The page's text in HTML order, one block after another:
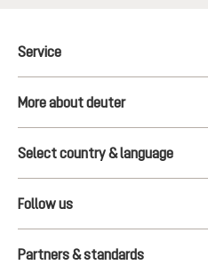
Service
More about deuter
Select country & language
Follow us
Partners & standards